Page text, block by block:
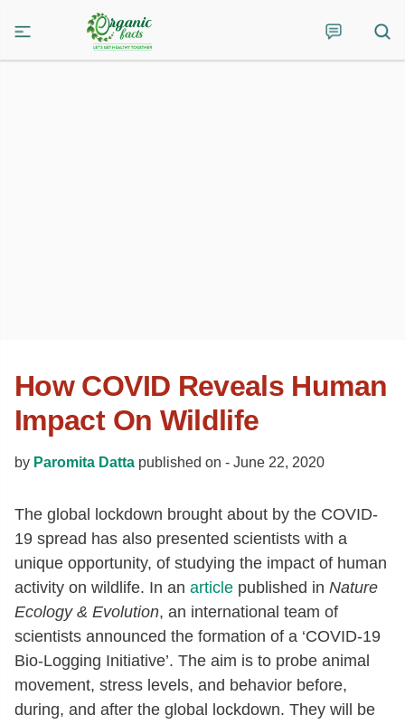
How COVID Reveals Human
Impact On Wildlife
by Paromita Datta published on - June 22, 2020
The global lockdown brought about by the COVID-
19 spread has also presented scientists with a
unique opportunity, of studying the impact of human
activity on wildlife. In an article published in Nature
Ecology & Evolution, an international team of
scientists announced the formation of a ‘COVID-19
Bio-Logging Initiative’. The aim is to probe animal
movement, stress levels, and behavior before,
during, and after the global lockdown. They will be